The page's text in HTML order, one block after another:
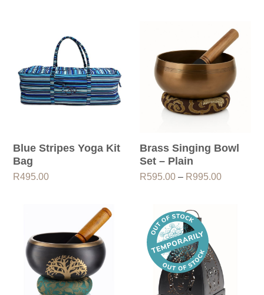
Blue Stripes Yoga Kit
Bag
R495.00
Brass Singing Bowl
Set – Plain
R595.00 – R995.00Price